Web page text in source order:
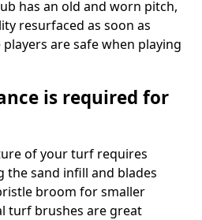
has an old and worn pitch,
resurfaced as soon as
are safe when playing
is required for
of your turf requires
sand infill and blades
broom for smaller
turf brushes are great